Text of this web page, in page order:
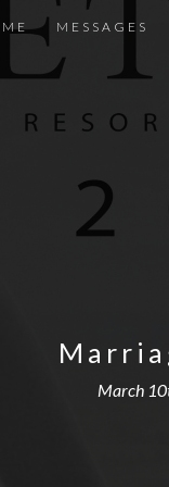
MESSAGES
March